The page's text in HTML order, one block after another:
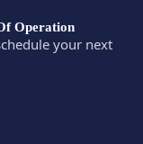
Operation
your next